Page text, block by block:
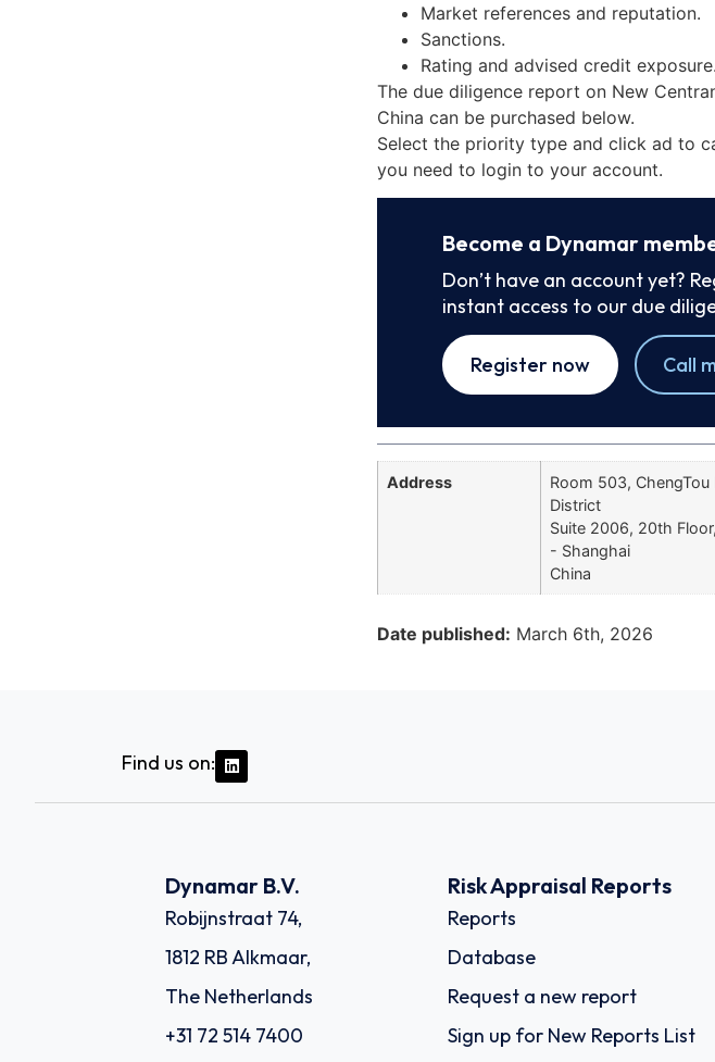
Market references and reputation.
Sanctions.
Rating and advised credit exposure.
The due diligence report on New
China can be purchased below.
Select the priority type and click ad to
you need to login to your account.
Become a Dynamar
Don’t have an account yet?
instant access to our due
Register now Call
Address
Room 503,
District
Suite 2006, 20th
- Shanghai
China
Date published: March 6th, 2026
Find us on:
Dynamar B.V.
Robijnstraat 74,
1812 RB Alkmaar,
The Netherlands
+31 72 514 7400
Risk Appraisal Reports
Reports
Database
Request a new report
Sign up for New Reports List